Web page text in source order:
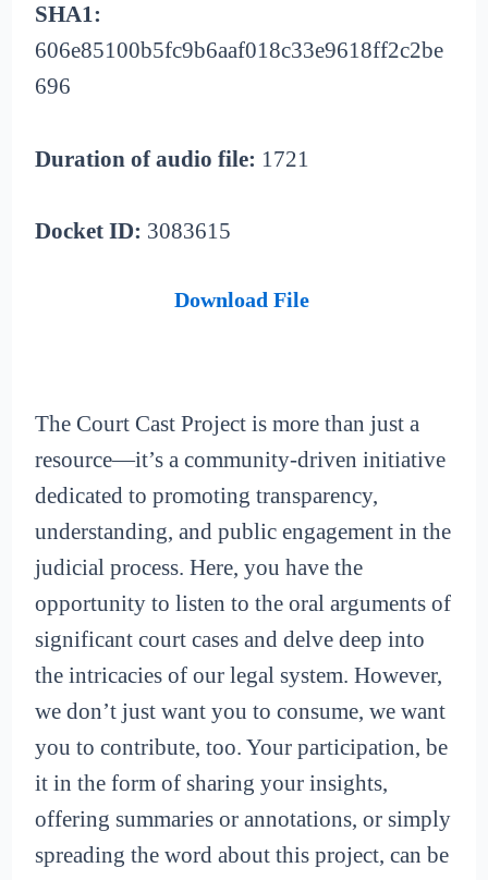
SHA1:
606e85100b5fc9b6aaf018c33e9618ff2c2be
696
Duration of audio file: 1721
Docket ID: 3083615
Download File
The Court Cast Project is more than just a
resource—it’s a community-driven initiative
dedicated to promoting transparency,
understanding, and public engagement in the
judicial process. Here, you have the
opportunity to listen to the oral arguments of
significant court cases and delve deep into
the intricacies of our legal system. However,
we don’t just want you to consume, we want
you to contribute, too. Your participation, be
it in the form of sharing your insights,
offering summaries or annotations, or simply
spreading the word about this project, can be